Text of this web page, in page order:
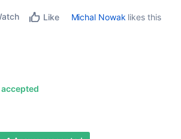
Like Michal Nowak likes this